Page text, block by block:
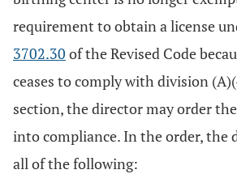
requirement to obtain a license
3702.30 of the Revised Code
ceases to comply with division
section, the director may order
into compliance. In the order, the
all of the following: